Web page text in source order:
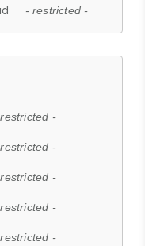
- restricted -
-
-
-
-
-